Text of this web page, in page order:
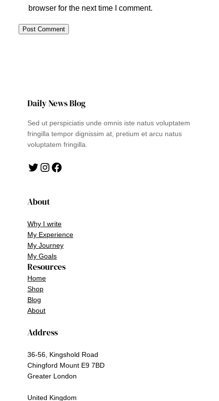
browser for the next time I comment.
Daily News Blog
Sed ut perspiciatis unde omnis iste natus voluptatem
fringilla tempor dignissim at, pretium et arcu natus
voluptatem fringilla.
Twitter Instagram Facebook
About
Why I write
My Experience
My Journey
My Goals
Resources
Home
Shop
Blog
About
Address
36-56, Kingshold Road
Chingford Mount E9 7BD
Greater London
United Kingdom